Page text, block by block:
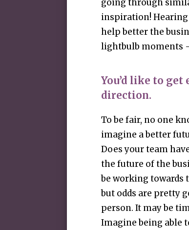
going through
inspiration! Hearing
help better the
lightbulb moments
You’d like to
direction.
To be fair, no one
imagine a better
Does your team
the future of the
be working towards
but odds are pretty
person. It may be
Imagine being able